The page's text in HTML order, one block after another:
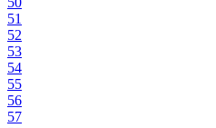
51
52
53
54
55
56
57